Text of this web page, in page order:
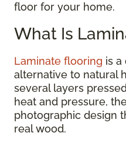
floor for your home.
What Is
Laminate flooring is
alternative to natural
several layers
heat and pressure,
photographic design
real wood.